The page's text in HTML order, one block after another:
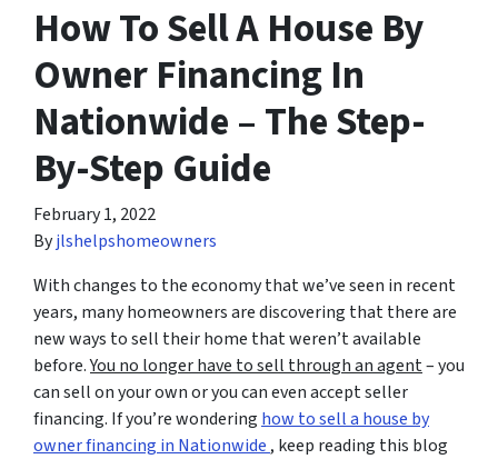
How To Sell A House By
Owner Financing In
Nationwide – The Step-
By-Step Guide
February 1, 2022
Byjlshelpshomeowners
With changes to the economy that we’ve seen in recent
years, many homeowners are discovering that there are
new ways to sell their home that weren’t available
before.You no longer have to sell through an agent– you
can sell on your own or you can even accept seller
financing. If you’re wondering how to sell a house by
owner financing in Nationwide , keep reading this blog